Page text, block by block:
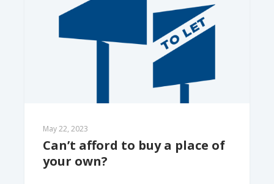
May 22, 2023
Can’t afford to buy a place of
your own?